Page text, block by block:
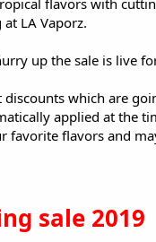
LA Vaporz.
up the sale is live
discounts which are
applied at the
flavors and
sale 2019